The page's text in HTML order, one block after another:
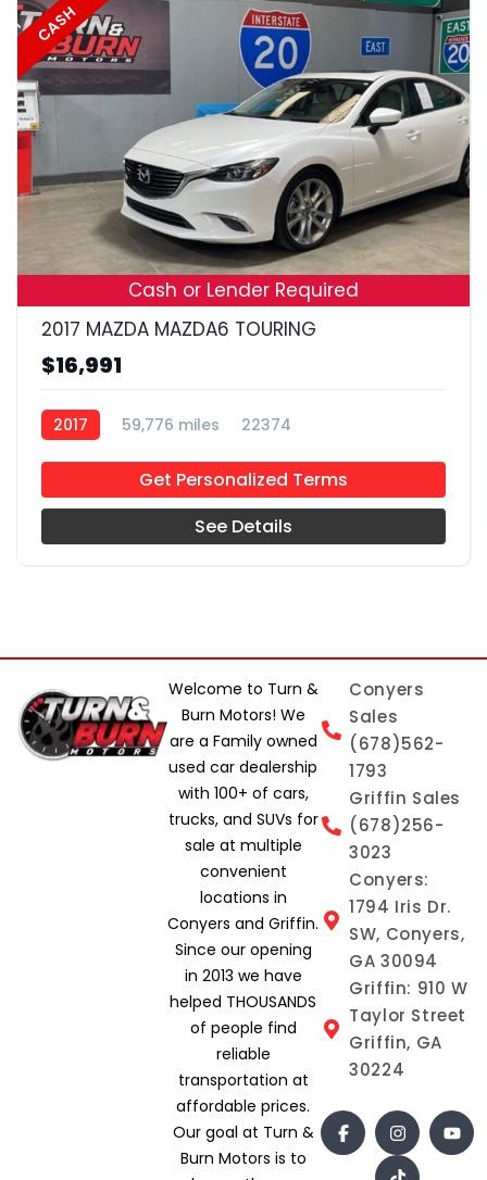
CASH
19
Cash or Lender Required
2017 MAZDA MAZDA6 TOURING
$16,991
2017 59,776 miles 22374
Get Personalized Terms
See Details
Welcome to Turn &
Burn Motors! We
are a Family owned
used car dealership
with 100+ of cars,
trucks, and SUVs for
sale at multiple
convenient
locations in
Conyers and Griffin.
Since our opening
in 2013 we have
helped THOUSANDS
of people find
reliable
transportation at
affordable prices.
Our goal at Turn &
Burn Motors is to
Conyers
Sales
(678)562-
1793
Griffin Sales
(678)256-
3023
Conyers:
1794 Iris Dr.
SW, Conyers,
GA 30094
Griffin: 910 W
Taylor Street
Griffin, GA
30224